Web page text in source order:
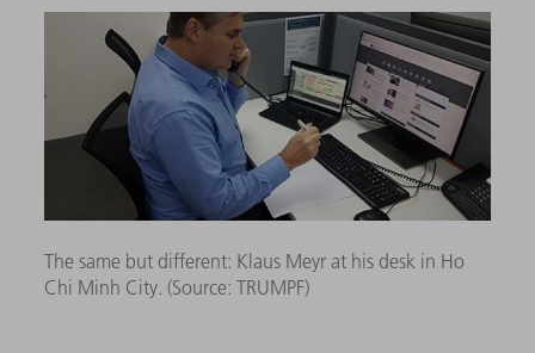
The same but different: Klaus Meyr at his desk in Ho
Chi Minh City. (Source: TRUMPF)